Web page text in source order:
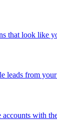
that look like
leads from
accounts with